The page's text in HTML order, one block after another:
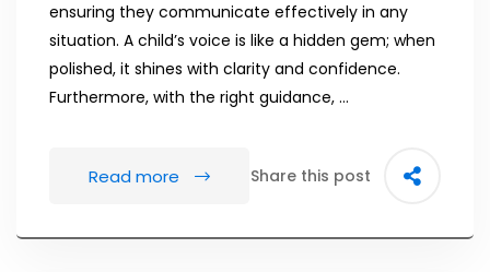
ensuring they communicate effectively in any
situation. A child’s voice is like a hidden gem; when
polished, it shines with clarity and confidence.
Furthermore, with the right guidance, …
Read more Share this post